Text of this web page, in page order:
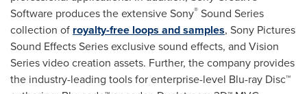
Software produces the extensive Sony® Sound Series
collection of royalty-free loops and samples, Sony Pictures
Sound Effects Series exclusive sound effects, and Vision
Series video creation assets. Further, the company provides
the industry-leading tools for enterprise-level Blu-ray Disc™